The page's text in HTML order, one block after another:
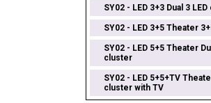
SY02 - LED 3+3 Dual 3
SY02 - LED 3+5 Theater
SY02 - LED 5+5 Theater
cluster
SY02 - LED 5+5+TV
cluster with TV